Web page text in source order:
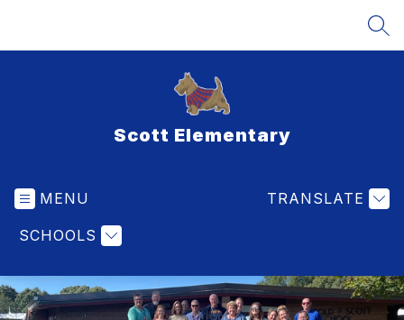
Scott Elementary
MENU
SCHOOLS
TRANSLATE